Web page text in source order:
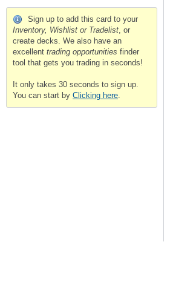
Sign up to add this card to your
Inventory, Wishlist or Tradelist, or
create decks. We also have an
excellent trading opportunities finder
tool that gets you trading in seconds!
It only takes 30 seconds to sign up.
You can start by Clicking here.